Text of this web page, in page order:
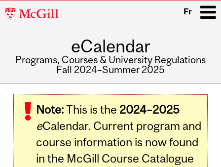
McGill
Fr
eCalendar
Programs, Courses & University Regulations
Fall 2024–Summer 2025
navigation
Note:This is the 2024–2025
eCalendar. Current program and
course information is now found
in the McGill Course Catalogue